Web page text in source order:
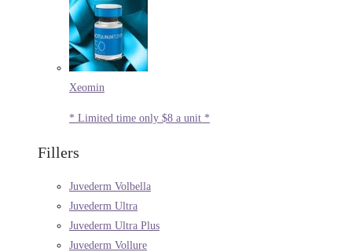
Xeomin
* Limited time only $8 a unit *
Fillers
Juvederm Volbella
Juvederm Ultra
Juvederm Ultra Plus
Juvederm Vollure